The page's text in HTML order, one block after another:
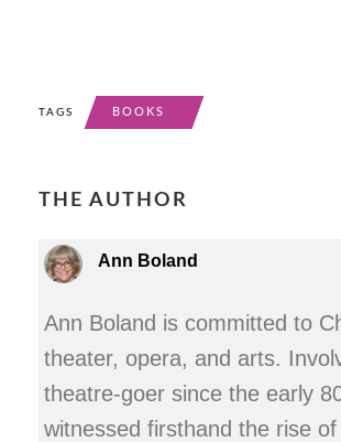
TAGS BOOKS
THE AUTHOR
Ann Boland
Ann Boland is committed to
theater, opera, and arts.
theatre-goer since the early
witnessed firsthand the rise